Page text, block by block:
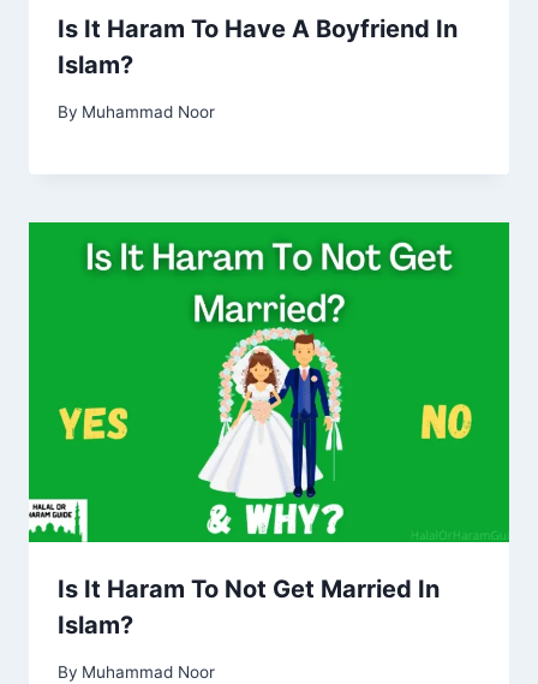
Is It Haram To Have A Boyfriend In
Islam?
By Muhammad Noor
Is It Haram To Not Get Married In
Islam?
By Muhammad Noor